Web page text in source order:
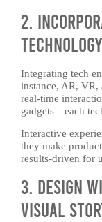
2.
Technology
Integrating tech
instance, AR,
real-time
gadgets—each
Interactive
they make
results-driven for
3. Design
Visual